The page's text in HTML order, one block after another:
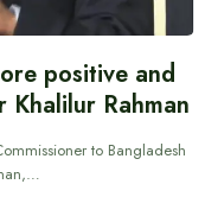
positive and
Rahman
to Bangladesh